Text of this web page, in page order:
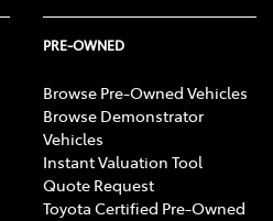
PRE-OWNED
Browse Pre-Owned Vehicles
Browse Demonstrator
Vehicles
Instant Valuation Tool
Quote Request
Toyota Certified Pre-Owned